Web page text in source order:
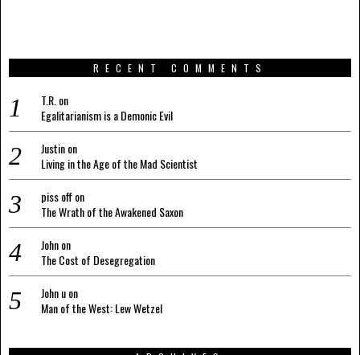
RECENT COMMENTS
T.R. on
Egalitarianism is a Demonic Evil
Justinon
Living in the Age of the Mad Scientist
piss offon
The Wrath of the Awakened Saxon
Johnon
The Cost of Desegregation
John uon
Man of the West: Lew Wetzel